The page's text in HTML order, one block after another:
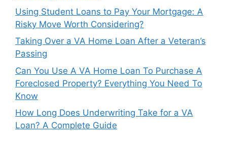
Using Student Loans to Pay Your Mortgage: A
Risky Move Worth Considering?
Taking Over a VA Home Loan After a Veteran’s
Passing
Can You Use A VA Home Loan To Purchase A
Foreclosed Property? Everything You Need To
Know
How Long Does Underwriting Take for a VA
Loan? A Complete Guide